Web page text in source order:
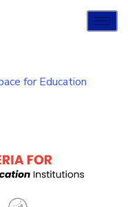
for Education